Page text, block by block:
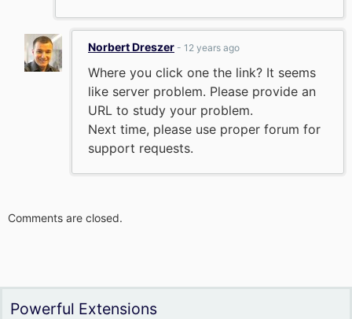
Norbert Dreszer - 12 years ago
Where you click one the link? It seems
like server problem. Please provide an
URL to study your problem.
Next time, please use proper forum for
support requests.
Comments are closed.
Powerful Extensions